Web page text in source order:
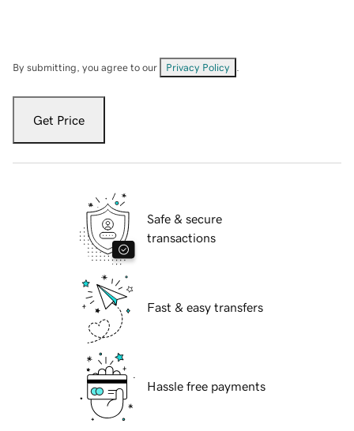
By submitting, you agree to our Privacy Policy
Get Price
Safe & secure
transactions
Fast & easy transfers
Hassle free payments